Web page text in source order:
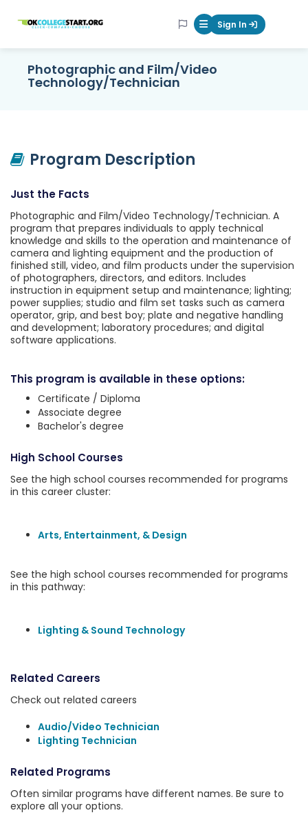
OKcollegestart Mobile Menu
Sign In
Photographic and Film/Video
Technology/Technician
Program Description
Just the Facts
Photographic and Film/Video Technology/Technician. A
program that prepares individuals to apply technical
knowledge and skills to the operation and maintenance of
camera and lighting equipment and the production of
finished still, video, and film products under the supervision
of photographers, directors, and editors. Includes
instruction in equipment setup and maintenance; lighting;
power supplies; studio and film set tasks such as camera
operator, grip, and best boy; plate and negative handling
and development; laboratory procedures; and digital
software applications.
This program is available in these options:
Certificate / Diploma
Associate degree
Bachelor's degree
High School Courses
See the high school courses recommended for programs
in this career cluster:
Arts, Entertainment, & Design
See the high school courses recommended for programs
in this pathway:
Lighting & Sound Technology
Related Careers
Check out related careers
Audio/Video Technician
Lighting Technician
Related Programs
Often similar programs have different names. Be sure to
explore all your options.